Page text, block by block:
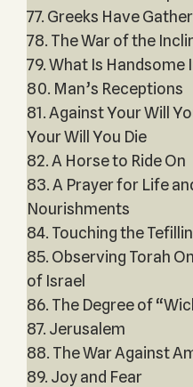
77. Greeks Have
78. The War of the
79. What Is Handsome
80. Man’s Receptions
81. Against Your Will
Your Will You Die
82. A Horse to Ride On
83. A Prayer for Life
Nourishments
84. Touching the
85. Observing Torah
of Israel
86. The Degree of
87. Jerusalem
88. The War Against
89. Joy and Fear